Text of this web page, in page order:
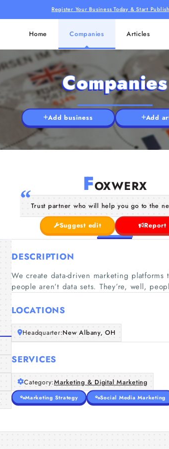
Register Your Business Today & Start
Home Companies Articles
Companies
Add business Add
FOXWERX
Trust partner who will help you go to the
Suggest edit Report
DESCRIPTION
We create data-driven marketing platforms
people aren’t data sets. They’re, well,
LOCATIONS
Headquarter:New Albany, OH
SERVICES
Category:Marketing & Digital Marketing
Marketing Strategy Social Media Marketing